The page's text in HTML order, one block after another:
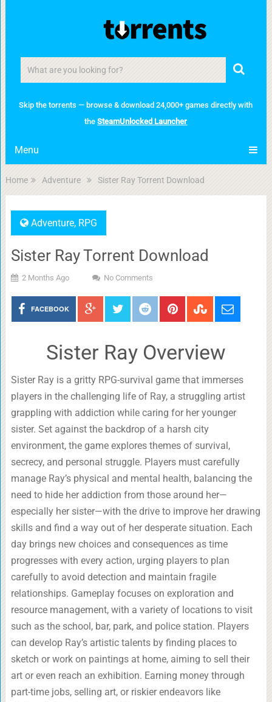
Skip the torrents — browse & download 24,000+ games directly with
theSteamUnlocked Launcher
Menu
Home Adventure Sister Ray Torrent Download
Adventure, RPG
Sister Ray Torrent Download
2 Months Ago No Comments
FACEBOOK
Sister Ray Overview
Sister Ray is a gritty RPG-survival game that immerses
players in the challenging life of Ray, a struggling artist
grappling with addiction while caring for her younger
sister. Set against the backdrop of a harsh city
environment, the game explores themes of survival,
secrecy, and personal struggle. Players must carefully
manage Ray’s physical and mental health, balancing the
need to hide her addiction from those around her—
especially her sister—with the drive to improve her drawing
skills and find a way out of her desperate situation. Each
day brings new choices and consequences as time
progresses with every action, urging players to plan
carefully to avoid detection and maintain fragile
relationships. Gameplay focuses on exploration and
resource management, with a variety of locations to visit
such as the school, bar, park, and police station. Players
can develop Ray’s artistic talents by finding places to
sketch or work on paintings at home, aiming to sell their
art or even reach an exhibition. Earning money through
part-time jobs, selling art, or riskier endeavors like